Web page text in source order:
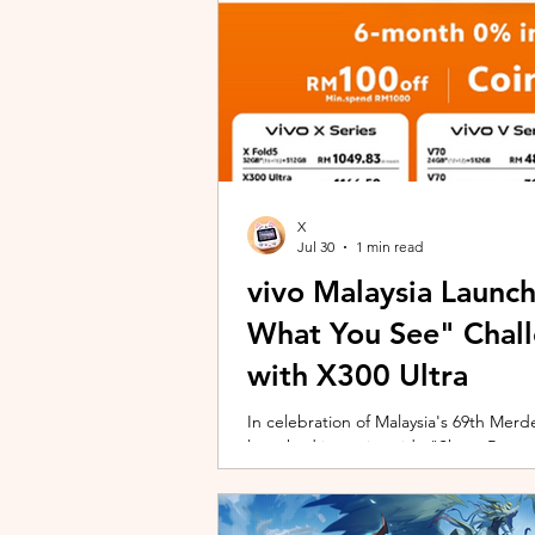
vivo Malaysia
What You See"
with X300 Ultra
In celebration of Malaysia's 69th
launched its nationwide "Shoot
Malaysians to rediscover iconic
X300 Ultra. Running from 3 August
encourages participants to
X
Jul 30
1 min read